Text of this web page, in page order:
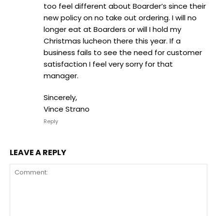
too feel different about Boarder’s since their
new policy on no take out ordering. I will no
longer eat at Boarders or will I hold my
Christmas lucheon there this year. If a
business fails to see the need for customer
satisfaction I feel very sorry for that
manager.
Sincerely,
Vince Strano
Reply
LEAVE A REPLY